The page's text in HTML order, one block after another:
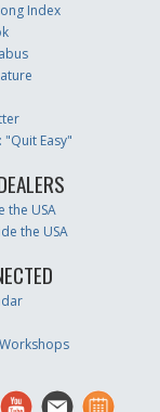
Index
"Quit Easy"
the USA
the USA